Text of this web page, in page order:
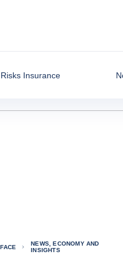
Insurance
NEWS, ECONOMY AND
INSIGHTS